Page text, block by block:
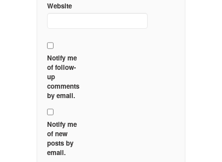
Website
Notify me
of follow-
up
comments
by email.
Notify me
of new
posts by
email.